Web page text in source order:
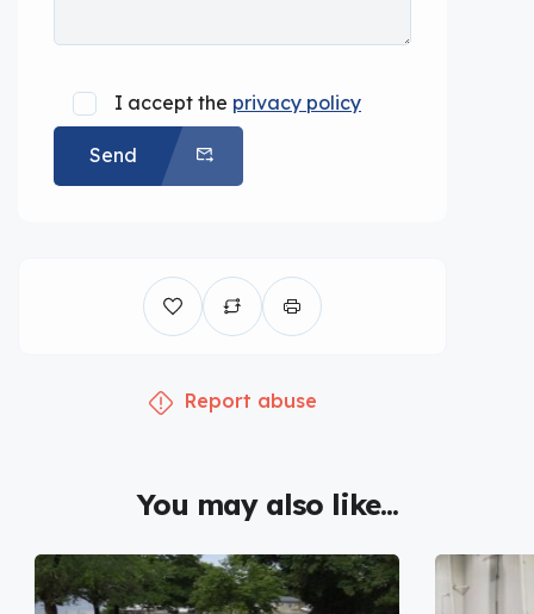
I accept the privacy policy
Send
Report abuse
You may also like...